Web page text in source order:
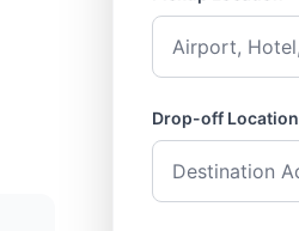
Drop-off Location